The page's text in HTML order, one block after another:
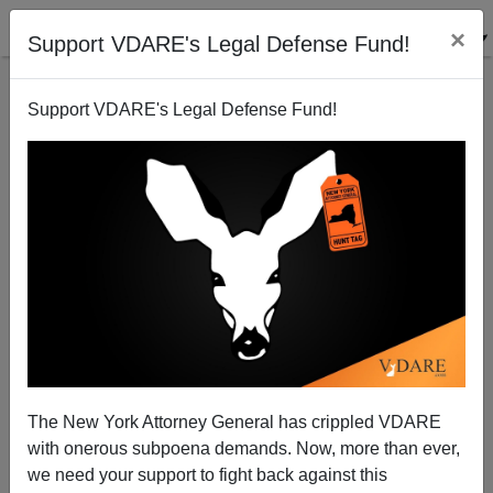
Support VDARE's Legal Defense Fund! ×
Support VDARE's Legal Defense Fund!
The New York Attorney General has crippled VDARE
with onerous subpoena demands. Now, more than ever,
we need your support to fight back against this
The Kabuki Theater of AIG Outrage